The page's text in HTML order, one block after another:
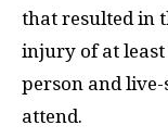
that resulted in
injury of at least
person and
attend.